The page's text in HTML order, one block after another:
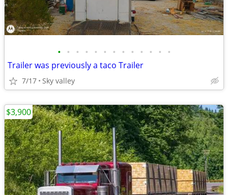
• • • • • • • • • • • • •
Trailer was previously a taco Trailer
7/17 Sky valley
$3,900